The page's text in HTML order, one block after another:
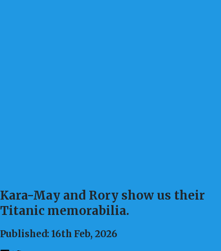
Kara-May and Rory show us their
Titanic memorabilia.
Published: 16th Feb, 2026